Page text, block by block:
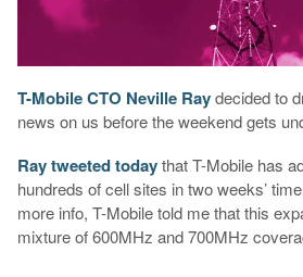
T-Mobile CTO Neville Raydecided to
news on us before the weekend gets
Ray tweeted todaythat T-Mobile has
hundreds of cell sites in two weeks’
more info, T-Mobile told me that this
mixture of 600MHz and 700MHz